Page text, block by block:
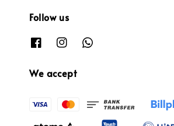
Follow us
We accept